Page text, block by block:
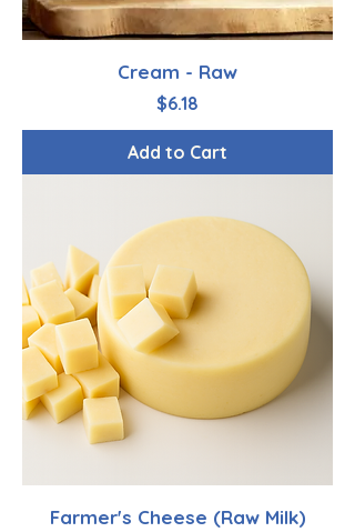
Cream - Raw
Price
$6.18
Add to Cart
Farmer's Cheese (Raw Milk)